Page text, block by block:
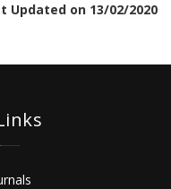
Updated on 13/02/2020